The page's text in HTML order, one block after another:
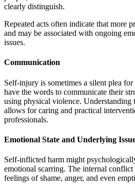
clearly distinguish.
Repeated acts often indicate that more
and may be associated with ongoing
issues.
Communication
Self-injury is sometimes a silent plea
have the words to communicate their
using physical violence. Understanding
allows for caring and practical
professionals.
Emotional State and Underlying
Self-inflicted harm might
emotional scarring. The internal
feelings of shame, anger, and even